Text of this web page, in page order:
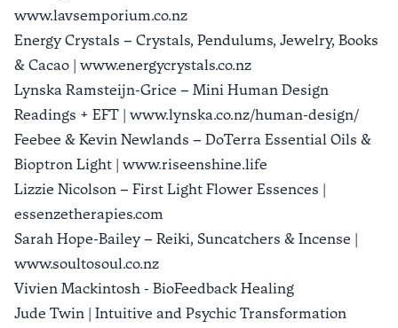
www.lavsemporium.co.nz
Energy Crystals – Crystals, Pendulums, Jewelry, Books
& Cacao | www.energycrystals.co.nz
Lynska Ramsteijn-Grice – Mini Human Design
Readings + EFT | www.lynska.co.nz/human-design/
Feebee & Kevin Newlands – DoTerra Essential Oils &
Bioptron Light | www.riseenshine.life
Lizzie Nicolson – First Light Flower Essences |
essenzetherapies.com
Sarah Hope-Bailey – Reiki, Suncatchers & Incense |
www.soultosoul.co.nz
Vivien Mackintosh - BioFeedback Healing
Jude Twin | Intuitive and Psychic Transformation